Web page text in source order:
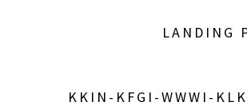
LANDING
KKIN-KFGI-WWWI-